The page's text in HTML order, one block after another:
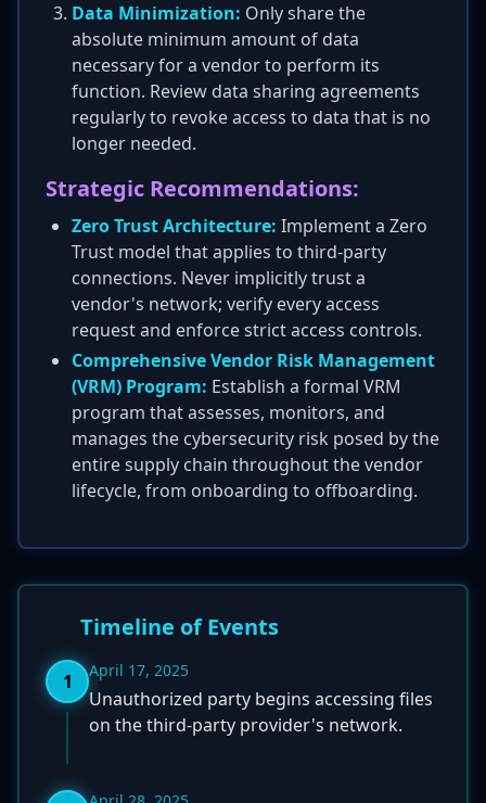
Data Minimization: Only share the
absolute minimum amount of data
necessary for a vendor to perform its
function. Review data sharing agreements
regularly to revoke access to data that is no
longer needed.
Strategic Recommendations:
Zero Trust Architecture: Implement a Zero
Trust model that applies to third-party
connections. Never implicitly trust a
vendor's network; verify every access
request and enforce strict access controls.
Comprehensive Vendor Risk Management
(VRM) Program: Establish a formal VRM
program that assesses, monitors, and
manages the cybersecurity risk posed by the
entire supply chain throughout the vendor
lifecycle, from onboarding to offboarding.
Timeline of Events
1 April 17, 2025
Unauthorized party begins accessing files
on the third-party provider's network.